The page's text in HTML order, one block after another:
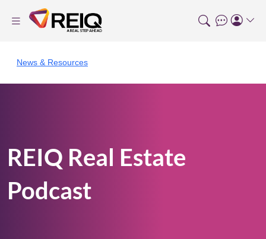
News & Resources
REIQ Real Estate
Podcast